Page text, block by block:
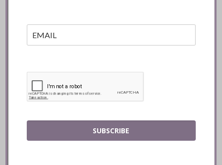
Toronto
READ
SUBSCRIBE